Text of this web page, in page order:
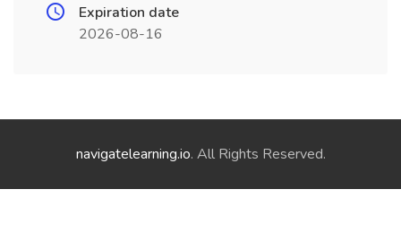
Expiration date
2026-08-16
navigatelearning.io. All Rights Reserved.